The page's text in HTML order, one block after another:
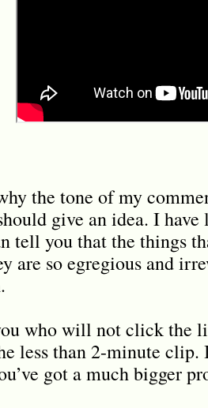
the tone of my
give an idea. I have
tell you that the things
are so egregious and
who will not click the
less than 2-minute
got a much bigger